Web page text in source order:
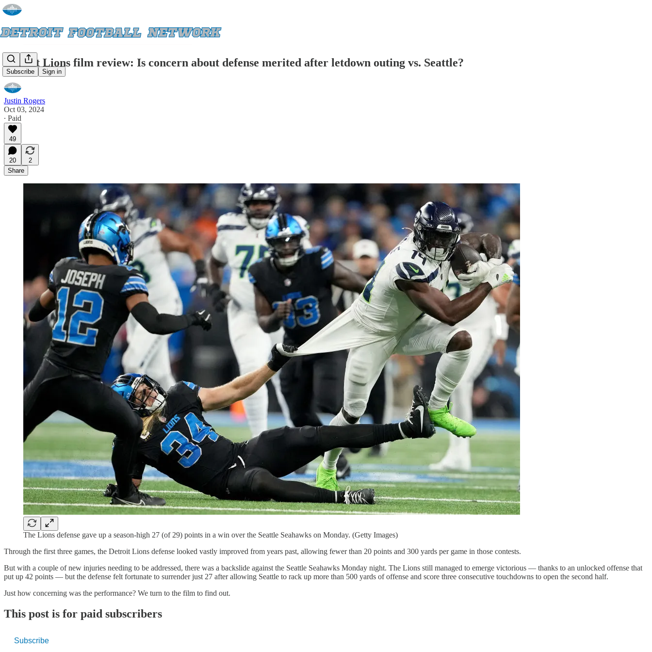
Subscribe Sign in
Detroit Lions film review: Is concern about defense merited after letdown outing vs. Seattle?
Justin Rogers
Oct 03, 2024
∙ Paid
49
20
2
Share
The Lions defense gave up a season-high 27 (of 29) points in a win over the Seattle Seahawks on Monday. (Getty Images)
Through the first three games, the Detroit Lions defense looked vastly improved from years past, allowing fewer than 20 points and 300 yards per game in those contests.
But with a couple of new injuries needing to be addressed, there was a backslide against the Seattle Seahawks Monday night. The Lions still managed to emerge victorious — thanks to an unlocked offense that
put up 42 points — but the defense felt fortunate to surrender just 27 after allowing Seattle to rack up more than 500 yards of offense and score three consecutive touchdowns to open the second half.
Just how concerning was the performance? We turn to the film to find out.
This post is for paid subscribers
Subscribe